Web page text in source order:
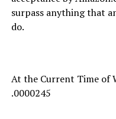
surpass anything that
do.
At the Current Time of
.0000245